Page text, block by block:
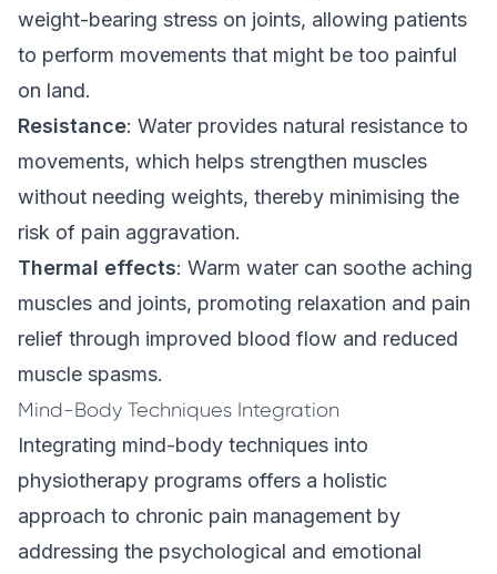
weight-bearing stress on joints, allowing patients
to perform movements that might be too painful
on land.
Resistance: Water provides natural resistance to
movements, which helps strengthen muscles
without needing weights, thereby minimising the
risk of pain aggravation.
Thermal effects: Warm water can soothe aching
muscles and joints, promoting relaxation and pain
relief through improved blood flow and reduced
muscle spasms.
Mind-Body Techniques Integration
Integrating mind-body techniques into
physiotherapy programs offers a holistic
approach to chronic pain management by
addressing the psychological and emotional